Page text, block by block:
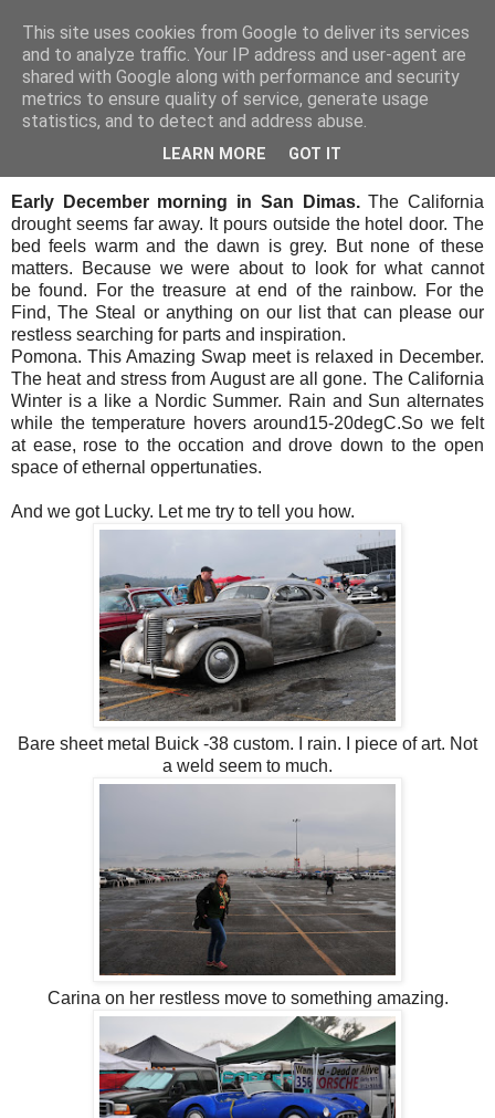
SALT SLUSH RACING
Sunday, December 15, 2019
Pomona in rain
Early December morning in San Dimas.The California
drought seems far away. It pours outside the hotel door. The
bed feels warm and the dawn is grey. But none of these
matters. Because we were about to look for what cannot
be found. For the treasure at end of the rainbow. For the
Find, The Steal or anything on our list that can please our
restless searching for parts and inspiration.
Pomona. This Amazing Swap meet is relaxed in December.
The heat and stress from August are all gone. The California
Winter is a like a Nordic Summer. Rain and Sun alternates
while the temperature hovers around15-20degC.So we felt
at ease, rose to the occation and drove down to the open
space of ethernal oppertunaties.
And we got Lucky. Let me try to tell you how.
Bare sheet metal Buick -38 custom. I rain. I piece of art. Not
a weld seem to much.
Carina on her restless move to something amazing.
This site uses cookies from Google to deliver its services
and to analyze traffic. Your IP address and user-agent are
shared with Google along with performance and security
metrics to ensure quality of service, generate usage
statistics, and to detect and address abuse.
LEARN MORE GOT IT